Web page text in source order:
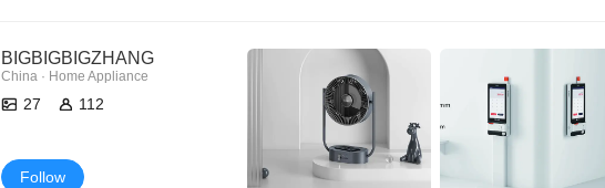
BIGBIGBIGZHANG
China · Home Appliance
27 112
Follow